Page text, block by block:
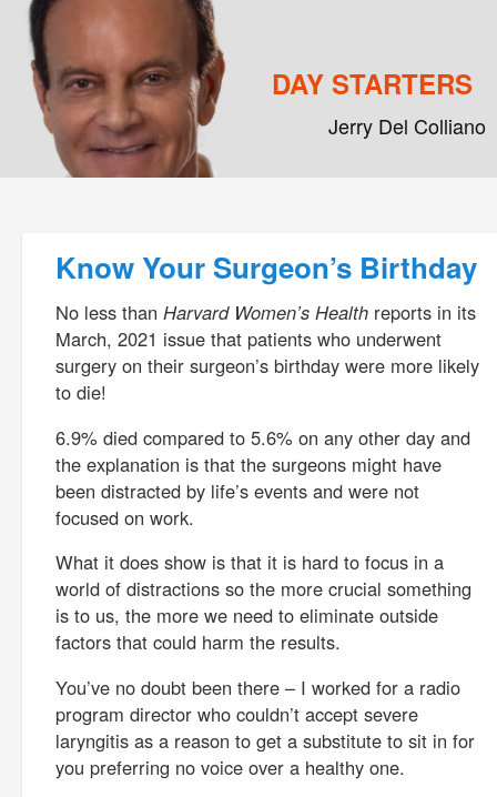
DAY STARTERS
Jerry Del Colliano
Know Your Surgeon’s Birthday
No less than Harvard Women’s Health reports in its
March, 2021 issue that patients who underwent
surgery on their surgeon’s birthday were more likely
to die!
6.9% died compared to 5.6% on any other day and
the explanation is that the surgeons might have
been distracted by life’s events and were not
focused on work.
What it does show is that it is hard to focus in a
world of distractions so the more crucial something
is to us, the more we need to eliminate outside
factors that could harm the results.
You’ve no doubt been there – I worked for a radio
program director who couldn’t accept severe
laryngitis as a reason to get a substitute to sit in for
you preferring no voice over a healthy one.